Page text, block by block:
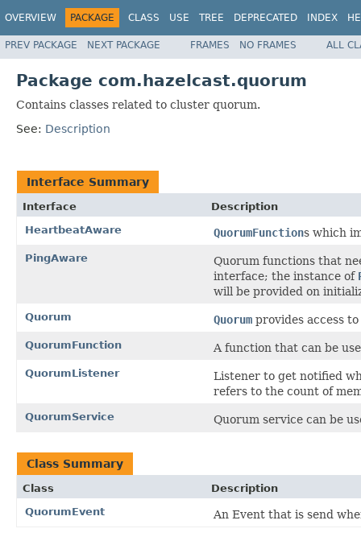
OVERVIEW PACKAGE CLASS USE TREE DEPRECATED INDEX
PREV PACKAGE NEXT PACKAGE FRAMES NO FRAMES ALL
Package com.hazelcast.quorum
Contains classes related to cluster quorum.
See: Description
Interface Summary
Interface
Description
HeartbeatAware
QuorumFunctions which
PingAware
Quorum functions that
interface; the instance of
will be provided on
Quorum Quorum provides access
QuorumFunction A function that can be
QuorumListener
Listener to get notified
refers to the count of
QuorumService Quorum service can be
Class Summary
Class
Description
QuorumEvent
An Event that is send